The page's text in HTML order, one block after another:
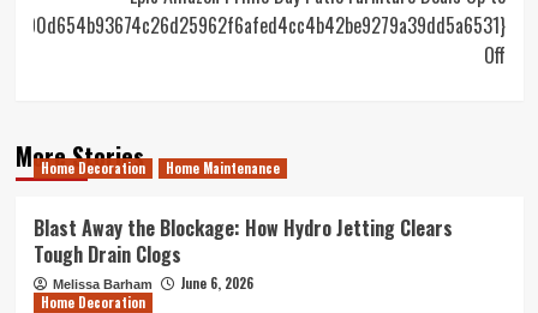
Off
More Stories
Home Decoration Home Maintenance
Blast Away the Blockage: How Hydro Jetting Clears
Tough Drain Clogs
Melissa Barham
June 6, 2026
Home Decoration